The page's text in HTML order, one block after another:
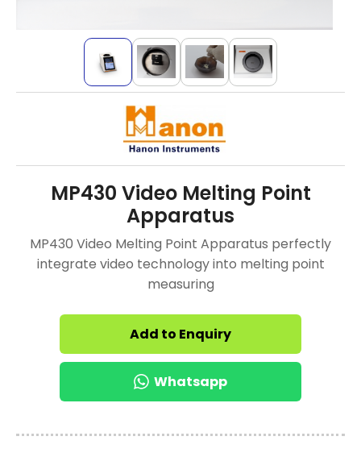
MP430 Video Melting Point
Apparatus
MP430 Video Melting Point Apparatus perfectly
integrate video technology into melting point
measuring
Add to Enquiry
Whatsapp